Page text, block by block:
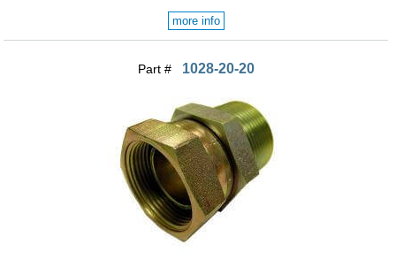
more info
Part # 1028-20-20